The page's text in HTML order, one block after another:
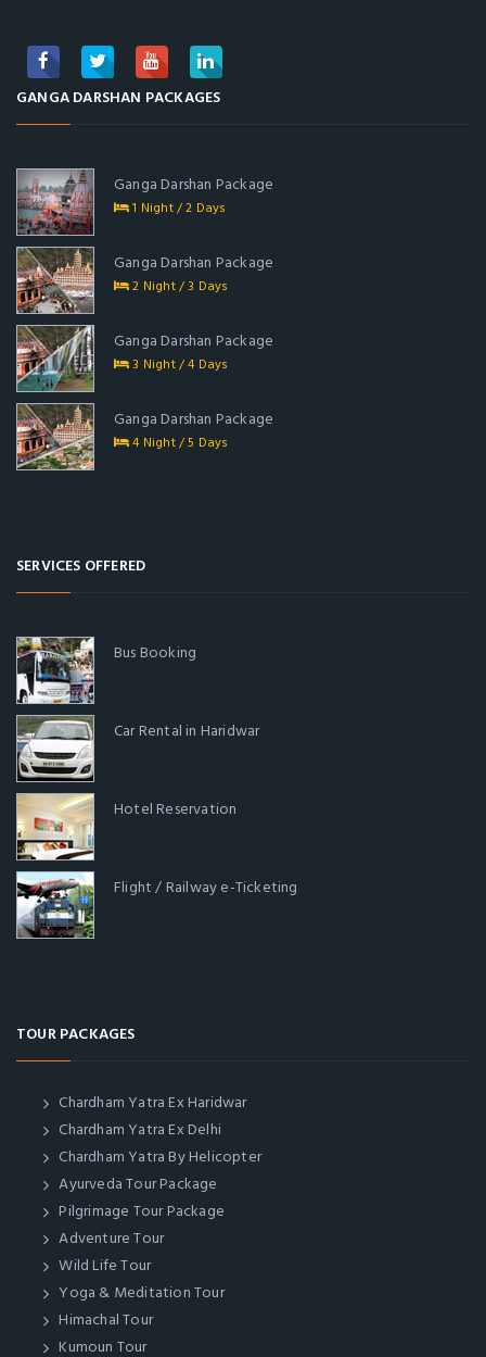
GANGA DARSHAN PACKAGES
Ganga Darshan Package
1 Night / 2 Days
Ganga Darshan Package
2 Night / 3 Days
Ganga Darshan Package
3 Night / 4 Days
Ganga Darshan Package
4 Night / 5 Days
SERVICES OFFERED
Bus Booking
Car Rental in Haridwar
Hotel Reservation
Flight / Railway e-Ticketing
TOUR PACKAGES
Chardham Yatra Ex Haridwar
Chardham Yatra Ex Delhi
Chardham Yatra By Helicopter
Ayurveda Tour Package
Pilgrimage Tour Package
Adventure Tour
Wild Life Tour
Yoga & Meditation Tour
Himachal Tour
Kumoun Tour